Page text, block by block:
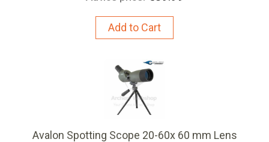
Add to Cart
Avalon Spotting Scope 20-60x 60 mm Lens